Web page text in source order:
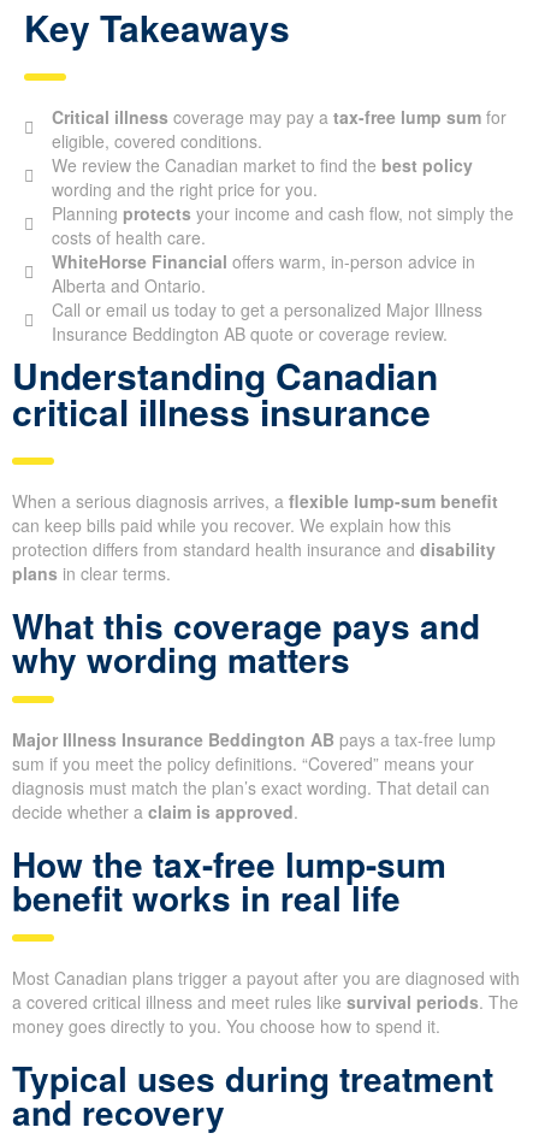
Key Takeaways
Critical illness coverage may pay a tax-free lump sumfor
eligible, covered conditions.
We review the Canadian market to find the best policy
wording and the right price for you.
Planning protects your income and cash flow, not simply the
costs of health care.
WhiteHorse Financial offers warm, in-person advice in
Alberta and Ontario.
Call or email us today to get a personalized Major Illness
Insurance Beddington AB quote or coverage review.
Understanding Canadian
critical illness insurance
When a serious diagnosis arrives, a flexible lump-sum benefit
can keep bills paid while you recover. We explain how this
protection differs from standard health insurance and disability
plans in clear terms.
What this coverage pays and
why wording matters
Major Illness Insurance Beddington AB pays a tax-free lump
sum if you meet the policy definitions. “Covered” means your
diagnosis must match the plan’s exact wording. That detail can
decide whether a claim is approved.
How the tax-free lump-sum
benefit works in real life
Most Canadian plans trigger a payout after you are diagnosed with
a covered critical illness and meet rules like survival periods. The
money goes directly to you. You choose how to spend it.
Typical uses during treatment
and recovery